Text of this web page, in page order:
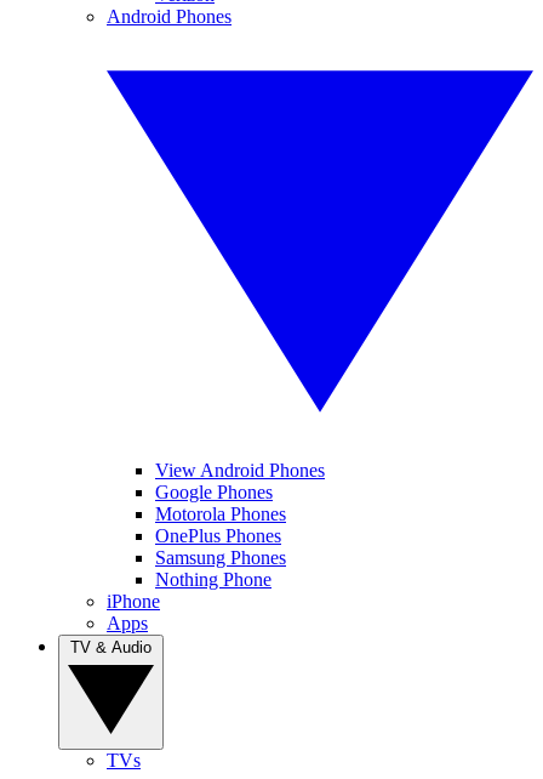
Android Phones
View Android Phones
Google Phones
Motorola Phones
OnePlus Phones
Samsung Phones
Nothing Phone
iPhone
Apps
TVs